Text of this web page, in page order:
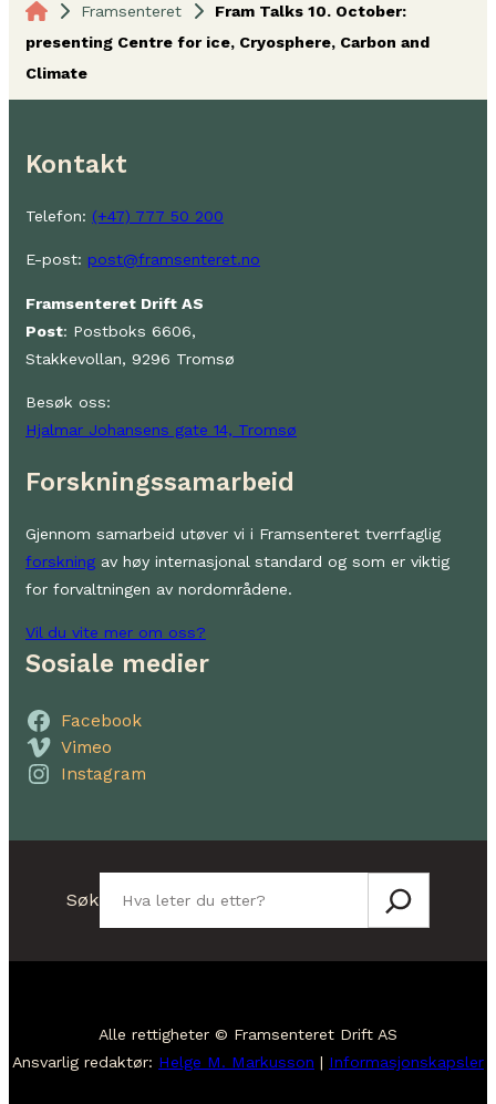
Framsenteret
Fram Talks 10. October:
presenting Centre for ice, Cryosphere, Carbon and
Climate
Kontakt
Telefon: (+47) 777 50 200
E-post: post@framsenteret.no
Framsenteret Drift AS
Post: Postboks 6606,
Stakkevollan, 9296 Tromsø
Besøk oss:
Hjalmar Johansens gate 14, Tromsø
Forskningssamarbeid
Gjennom samarbeid utøver vi i Framsenteret tverrfaglig
forskning av høy internasjonal standard og som er viktig
for forvaltningen av nordområdene.
Vil du vite mer om oss?
Sosiale medier
Facebook
Vimeo
Instagram
Søk
Alle rettigheter © Framsenteret Drift AS
Ansvarlig redaktør: Helge M. Markusson | Informasjonskapsler